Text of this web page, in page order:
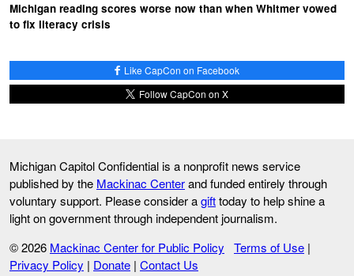
Michigan reading scores worse now than when Whitmer vowed
to fix literacy crisis
Like CapCon on Facebook
Follow CapCon on X
Michigan Capitol Confidential is a nonprofit news service
published by the Mackinac Centerand funded entirely through
voluntary support. Please consider agifttoday to help shine a
light on government through independent journalism.
© 2026 Mackinac Center for Public Policy Terms of Use |
Privacy Policy | Donate | Contact Us